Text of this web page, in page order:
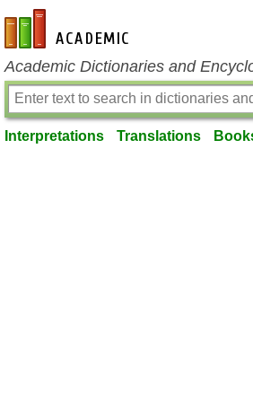
en-academic.com
Academic Dictionaries and
Interpretations Translations